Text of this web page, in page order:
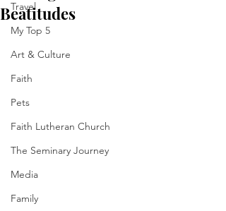
Travel
My Top 5
Art & Culture
Faith
Pets
Faith Lutheran Church
The Seminary Journey
Media
Family
Beatitudes